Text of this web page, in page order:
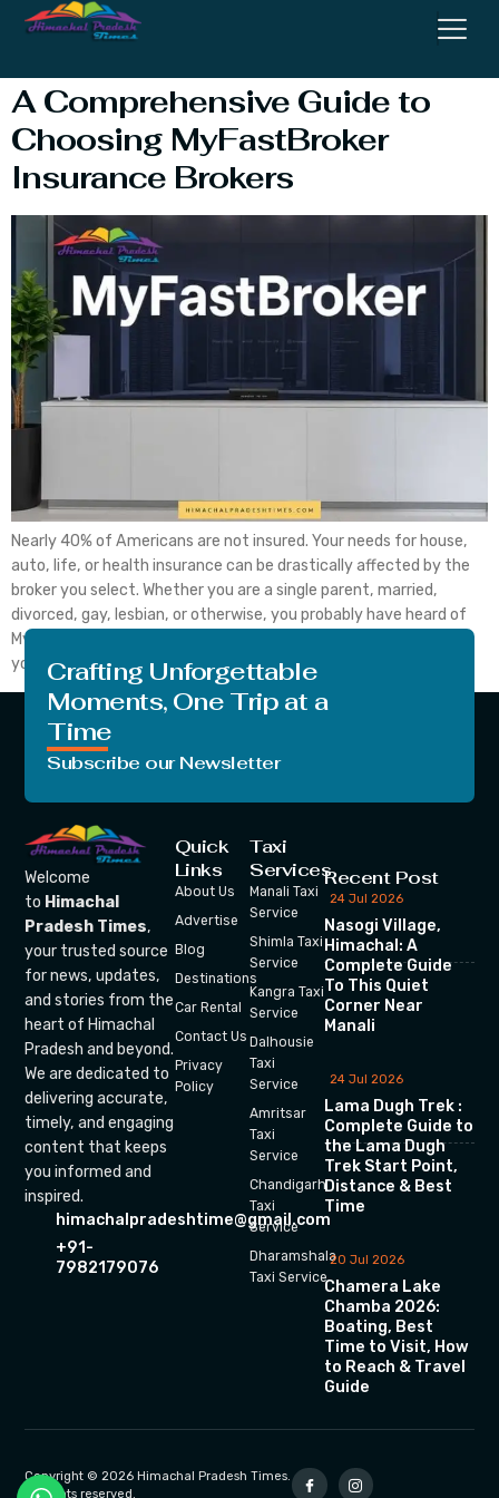
Insurance Brokers
A Comprehensive Guide to
Choosing MyFastBroker
Insurance Brokers
Nearly 40% of Americans are not insured. Your needs for house,
auto, life, or health insurance can be drastically affected by the
broker you select. Whether you are a single parent, married,
divorced, gay, lesbian, or otherwise, you probably have heard of
MyFastBroker Insurance Brokers if you need an expert to guide
you through the […]
Crafting Unforgettable
Moments, One Trip at a
Time
Subscribe our Newsletter
Welcome
to Himachal
Pradesh Times,
your trusted source
for news, updates,
and stories from the
heart of Himachal
Pradesh and beyond.
We are dedicated to
delivering accurate,
timely, and engaging
content that keeps
you informed and
inspired.
himachalpradeshtime@gmail.com
+91-
7982179076
Quick
Links
About Us
Advertise
Blog
Destinations
Car Rental
Contact Us
Privacy
Policy
Taxi
Services
Manali Taxi
Service
Shimla Taxi
Service
Kangra Taxi
Service
Dalhousie
Taxi
Service
Amritsar
Taxi
Service
Chandigarh
Taxi
Service
Dharamshala
Taxi Service
Recent Post
24 Jul 2026
Nasogi Village,
Himachal: A
Complete Guide
To This Quiet
Corner Near
Manali
24 Jul 2026
Lama Dugh Trek :
Complete Guide to
the Lama Dugh
Trek Start Point,
Distance & Best
Time
20 Jul 2026
Chamera Lake
Chamba 2026:
Boating, Best
Time to Visit, How
to Reach & Travel
Guide
Copyright © 2026 Himachal Pradesh Times.
All rights reserved.